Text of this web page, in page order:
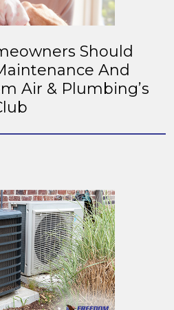
Should
And
Air & Plumbing’s